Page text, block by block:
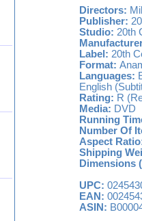
Directors:
Publisher:
Studio: 20th
Label: 20th
Format:
Languages:
English
Rating: R
Media: DVD
Running
Number Of
Aspect
Shipping
Dimensions
UPC:
EAN:
ASIN: